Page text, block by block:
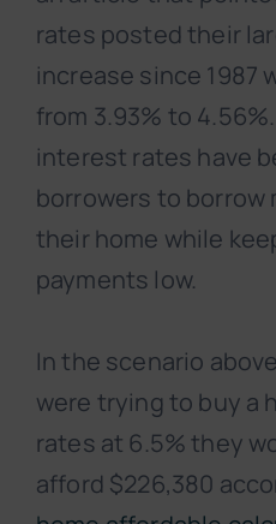
rates posted their
increase since 1987
from 3.93% to
interest rates have
borrowers to borrow
their home while
payments low.
In the scenario
were trying to buy a
rates at 6.5% they
afford $226,380